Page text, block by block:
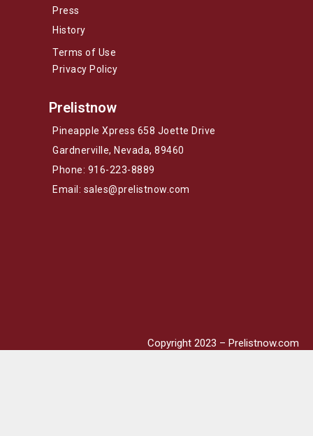
Press
History
Terms of Use
Privacy Policy
Prelistnow
Pineapple Xpress 658 Joette Drive
Gardnerville, Nevada, 89460
Phone: 916-223-8889
Email: sales@prelistnow.com
Copyright 2023 – Prelistnow.com